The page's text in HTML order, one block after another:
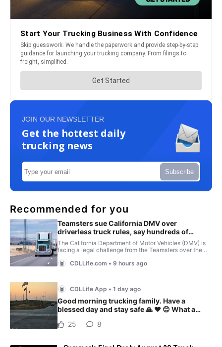
JOIN OUR NEWSLETTER
Get the hottest daily
trucking news